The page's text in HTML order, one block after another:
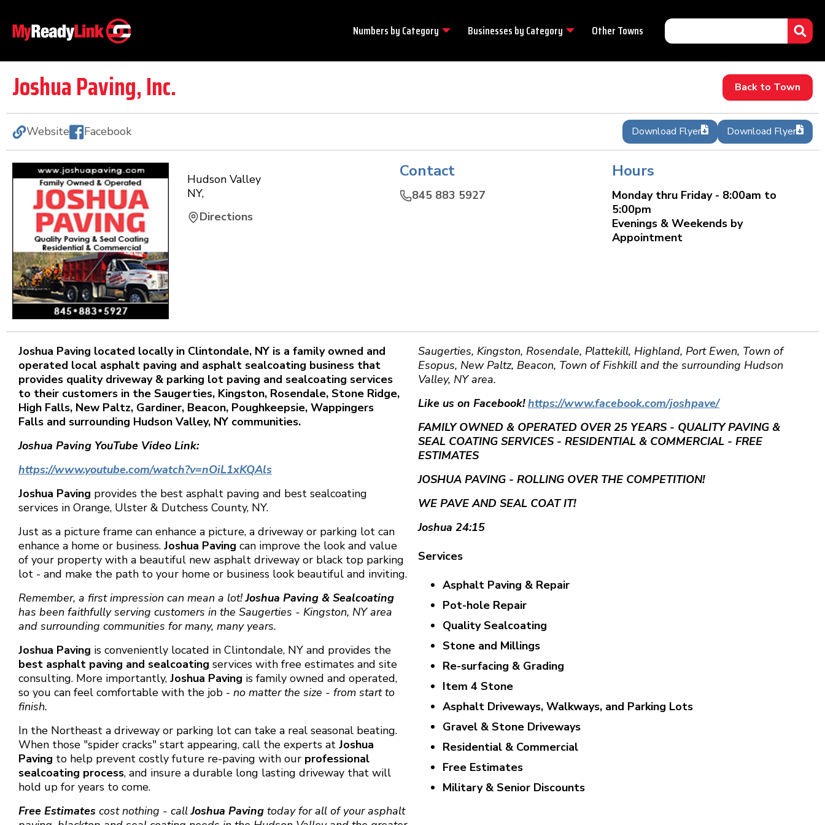
Numbers byCategory Businesses byCategory Other Towns
Joshua Paving, Inc. Back to Town
Website Facebook Download Flyer Download Flyer
Hudson Valley
NY,
Directions
Contact
845 883 5927
Hours
Monday thru Friday - 8:00am to
5:00pm
Evenings & Weekends by
Appointment
Joshua Paving located locally in Clintondale, NY is a family owned and
operated local asphalt paving and asphalt sealcoating business that
provides quality driveway & parking lot paving and sealcoating services
to their customers in the Saugerties, Kingston, Rosendale, Stone Ridge,
High Falls, New Paltz, Gardiner, Beacon, Poughkeepsie, Wappingers
Falls and surrounding Hudson Valley, NY communities.
Joshua Paving YouTube Video Link:
https://www.youtube.com/watch?v=nOiL1xKQAls
Joshua Paving provides the best asphalt paving and best sealcoating
services in Orange, Ulster & Dutchess County, NY.
Just as a picture frame can enhance a picture, a driveway or parking lot can
enhance a home or business. Joshua Paving can improve the look and value
of your property with a beautiful new asphalt driveway or black top parking
lot - and make the path to your home or business look beautiful and inviting.
Remember, a first impression can mean a lot!Joshua Paving & Sealcoating
has been faithfully serving customers in the Saugerties - Kingston, NY area
and surrounding communities for many, many years.
Joshua Paving is conveniently located in Clintondale, NY and provides the
best asphalt paving and sealcoating services with free estimates and site
consulting. More importantly, Joshua Paving is family owned and operated,
so you can feel comfortable with the job - no matter the size - from start to
finish.
In the Northeast a driveway or parking lot can take a real seasonal beating.
When those "spider cracks" start appearing, call the experts at Joshua
Paving to help prevent costly future re-paving with our professional
sealcoating process, and insure a durable long lasting driveway that will
hold up for years to come.
Free Estimates cost nothing - callJoshua Paving today for all of your asphalt
Saugerties, Kingston, Rosendale, Plattekill, Highland, Port Ewen, Town of
Esopus, New Paltz, Beacon, Town of Fishkill and the surrounding Hudson
Valley, NY area.
Like us on Facebook!https://www.facebook.com/joshpave/
FAMILY OWNED & OPERATED OVER 25 YEARS - QUALITY PAVING &
SEAL COATING SERVICES - RESIDENTIAL & COMMERCIAL - FREE
ESTIMATES
JOSHUA PAVING - ROLLING OVER THE COMPETITION!
WE PAVE AND SEAL COAT IT!
Joshua 24:15
Services
Asphalt Paving & Repair
Pot-hole Repair
Quality Sealcoating
Stone and Millings
Re-surfacing & Grading
Item 4 Stone
Asphalt Driveways, Walkways, and Parking Lots
Gravel & Stone Driveways
Residential & Commercial
Free Estimates
Military & Senior Discounts